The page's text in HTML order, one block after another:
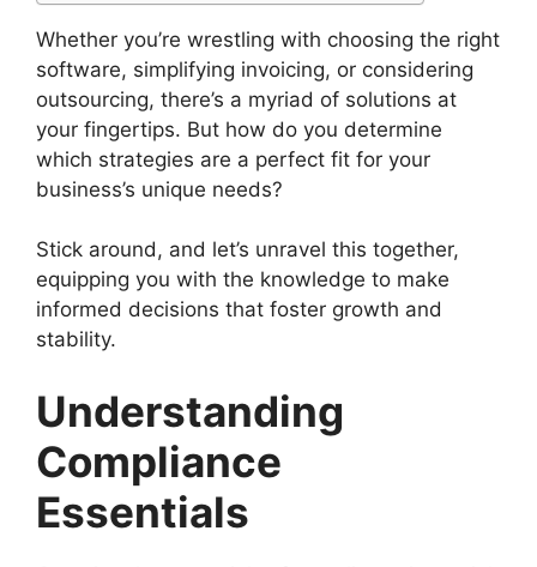
Whether you’re wrestling with choosing the right
software, simplifying invoicing, or considering
outsourcing, there’s a myriad of solutions at
your fingertips. But how do you determine
which strategies are a perfect fit for your
business’s unique needs?
Stick around, and let’s unravel this together,
equipping you with the knowledge to make
informed decisions that foster growth and
stability.
Understanding
Compliance
Essentials